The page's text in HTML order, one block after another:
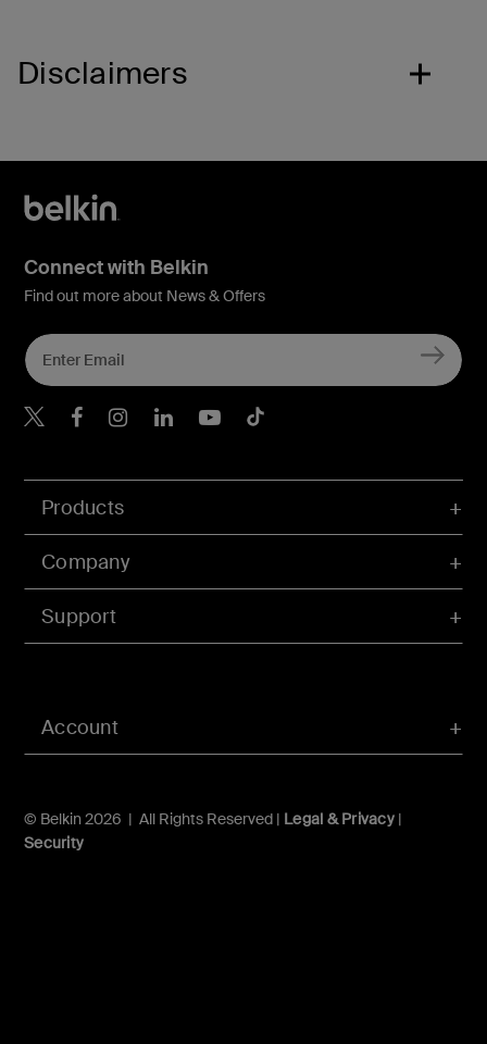
Disclaimers
Account
Products
Company
Support
© Belkin 2026 | All Rights Reserved | Legal & Privacy|
Security
Connect with Belkin
Find out more about News & Offers
Belkin X
Belkin Facebook
Belkin Instagram
Belkin LInkedIn
Belkin Youtube
Belkin TikTok